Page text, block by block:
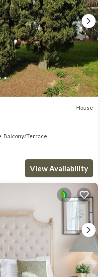
House
Balcony/Terrace
View Availability